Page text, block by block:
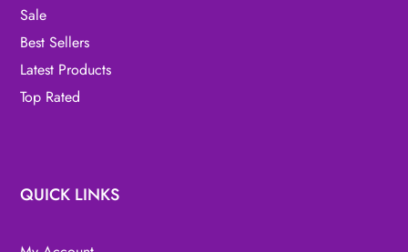
Sale
Best Sellers
Latest Products
Top Rated
QUICK LINKS